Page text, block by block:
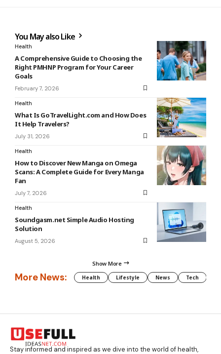
You May also Like
Health
A Comprehensive Guide to Choosing the
Right PMHNP Program for Your Career
Goals
February 7, 2026
Health
What Is GoTravelLight.com and How Does
It Help Travelers?
July 31, 2026
Health
How to Discover New Manga on Omega
Scans: A Complete Guide for Every Manga
Fan
July 7, 2026
Health
Soundgasm.net Simple Audio Hosting
Solution
August 5, 2026
Show More
More News: Health Lifestyle News Tech
Stay informed and inspired as we dive into the world of health,